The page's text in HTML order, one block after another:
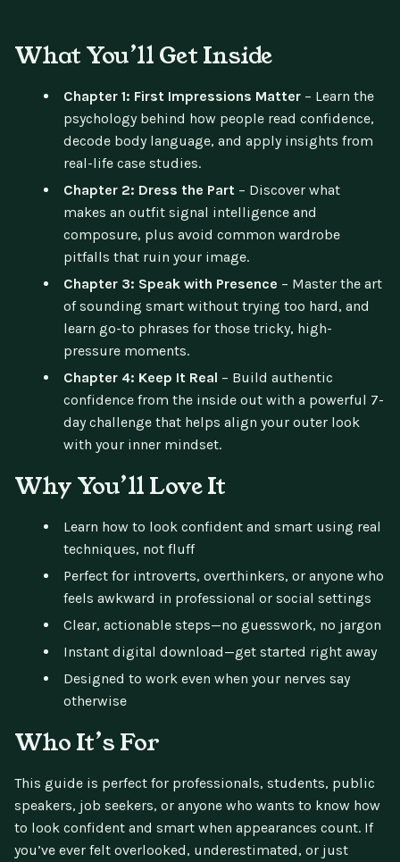
What You’ll Get Inside
Chapter 1: First Impressions Matter – Learn the
psychology behind how people read confidence,
decode body language, and apply insights from
real-life case studies.
Chapter 2: Dress the Part – Discover what
makes an outfit signal intelligence and
composure, plus avoid common wardrobe
pitfalls that ruin your image.
Chapter 3: Speak with Presence – Master the art
of sounding smart without trying too hard, and
learn go-to phrases for those tricky, high-
pressure moments.
Chapter 4: Keep It Real – Build authentic
confidence from the inside out with a powerful 7-
day challenge that helps align your outer look
with your inner mindset.
Why You’ll Love It
Learn how to look confident and smart using real
techniques, not fluff
Perfect for introverts, overthinkers, or anyone who
feels awkward in professional or social settings
Clear, actionable steps—no guesswork, no jargon
Instant digital download—get started right away
Designed to work even when your nerves say
otherwise
Who It’s For
This guide is perfect for professionals, students, public
speakers, job seekers, or anyone who wants to know how
to look confident and smart when appearances count. If
you’ve ever felt overlooked, underestimated, or just